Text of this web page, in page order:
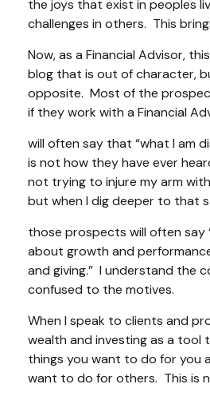
the joys that exist in peoples
challenges in others. This
Now, as a Financial Advisor,
blog that is out of character,
opposite. Most of the
if they work with a Financial
will often say that “what I am
is not how they have ever
not trying to injure my arm
but when I dig deeper to that
those prospects will often say
about growth and
and giving.” I understand the
confused to the motives.
When I speak to clients and
wealth and investing as a tool
things you want to do for you
want to do for others. This is